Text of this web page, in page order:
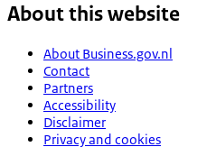
About this website
About Business.gov.nl
Contact
Partners
Accessibility
Disclaimer
Privacy and cookies